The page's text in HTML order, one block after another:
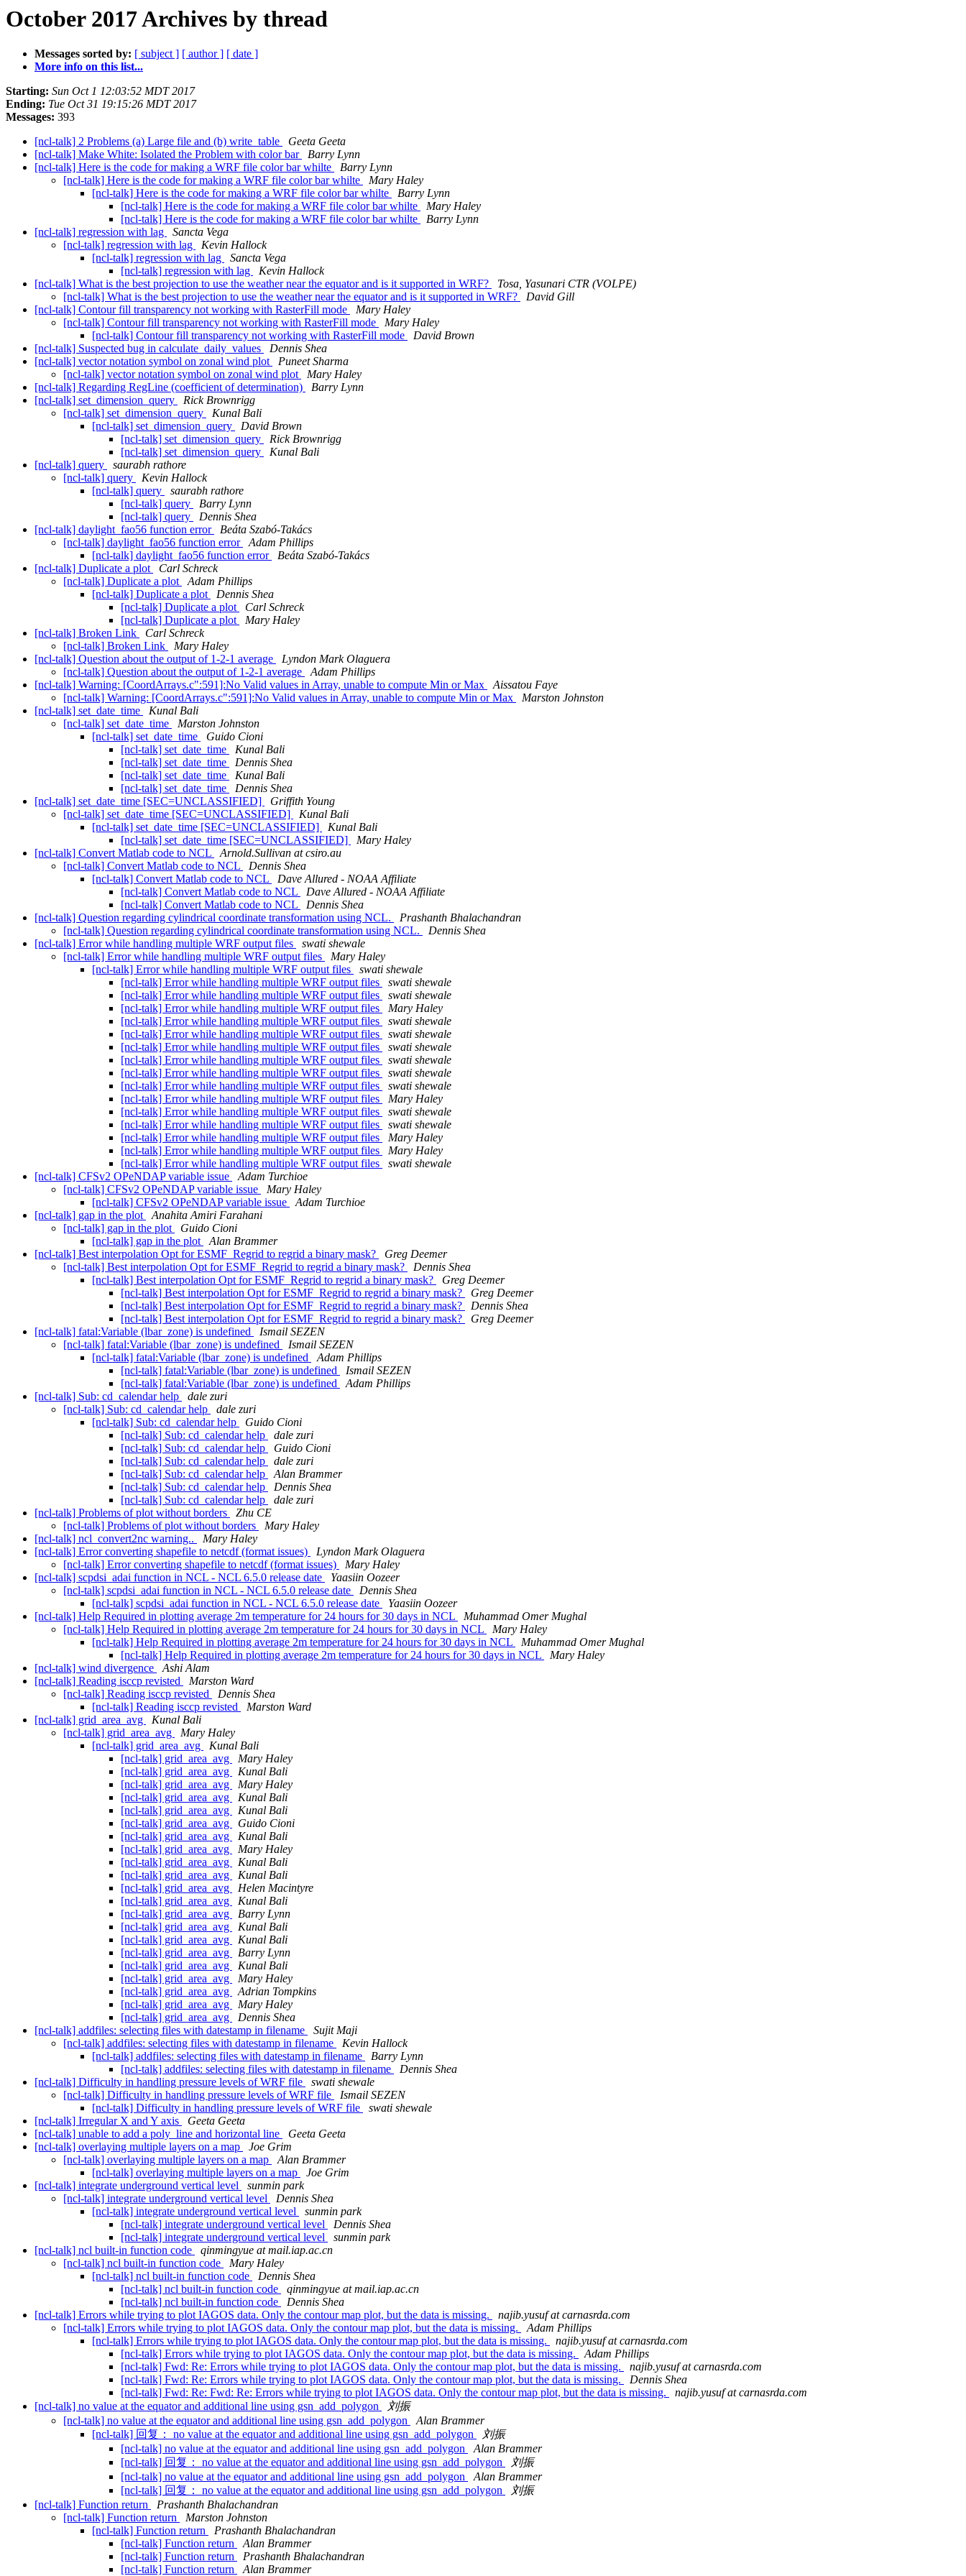
October 2017 Archives by thread
Messages sorted by: [ subject ] [ author ] [ date ]
More info on this list...
Starting: Sun Oct 1 12:03:52 MDT 2017
Ending: Tue Oct 31 19:15:26 MDT 2017
Messages: 393
[ncl-talk] 2 Problems (a) Large file and (b) write_table
Geeta Geeta
[ncl-talk] Make White: Isolated the Problem with color bar
Barry Lynn
[ncl-talk] Here is the code for making a WRF file color bar whilte
Barry Lynn
[ncl-talk] Here is the code for making a WRF file color bar whilte
Mary Haley
[ncl-talk] Here is the code for making a WRF file color bar whilte
Barry Lynn
[ncl-talk] Here is the code for making a WRF file color bar whilte
Mary Haley
[ncl-talk] Here is the code for making a WRF file color bar whilte
Barry Lynn
[ncl-talk] regression with lag
Sancta Vega
[ncl-talk] regression with lag
Kevin Hallock
[ncl-talk] regression with lag
Sancta Vega
[ncl-talk] regression with lag
Kevin Hallock
[ncl-talk] What is the best projection to use the weather near the equator and is it supported in WRF?
Tosa, Yasunari CTR (VOLPE)
[ncl-talk] What is the best projection to use the weather near the equator and is it supported in WRF?
David Gill
[ncl-talk] Contour fill transparency not working with RasterFill mode
Mary Haley
[ncl-talk] Contour fill transparency not working with RasterFill mode
Mary Haley
[ncl-talk] Contour fill transparency not working with RasterFill mode
David Brown
[ncl-talk] Suspected bug in calculate_daily_values
Dennis Shea
[ncl-talk] vector notation symbol on zonal wind plot
Puneet Sharma
[ncl-talk] vector notation symbol on zonal wind plot
Mary Haley
[ncl-talk] Regarding RegLine (coefficient of determination)
Barry Lynn
[ncl-talk] set_dimension_query
Rick Brownrigg
[ncl-talk] set_dimension_query
Kunal Bali
[ncl-talk] set_dimension_query
David Brown
[ncl-talk] set_dimension_query
Rick Brownrigg
[ncl-talk] set_dimension_query
Kunal Bali
[ncl-talk] query
saurabh rathore
[ncl-talk] query
Kevin Hallock
[ncl-talk] query
saurabh rathore
[ncl-talk] query
Barry Lynn
[ncl-talk] query
Dennis Shea
[ncl-talk] daylight_fao56 function error
Beáta Szabó-Takács
[ncl-talk] daylight_fao56 function error
Adam Phillips
[ncl-talk] daylight_fao56 function error
Beáta Szabó-Takács
[ncl-talk] Duplicate a plot
Carl Schreck
[ncl-talk] Duplicate a plot
Adam Phillips
[ncl-talk] Duplicate a plot
Dennis Shea
[ncl-talk] Duplicate a plot
Carl Schreck
[ncl-talk] Duplicate a plot
Mary Haley
[ncl-talk] Broken Link
Carl Schreck
[ncl-talk] Broken Link
Mary Haley
[ncl-talk] Question about the output of 1-2-1 average
Lyndon Mark Olaguera
[ncl-talk] Question about the output of 1-2-1 average
Adam Phillips
[ncl-talk] Warning: [CoordArrays.c":591]:No Valid values in Array, unable to compute Min or Max
Aissatou Faye
[ncl-talk] Warning: [CoordArrays.c":591]:No Valid values in Array, unable to compute Min or Max
Marston Johnston
[ncl-talk] set_date_time
Kunal Bali
[ncl-talk] set_date_time
Marston Johnston
[ncl-talk] set_date_time
Guido Cioni
[ncl-talk] set_date_time
Kunal Bali
[ncl-talk] set_date_time
Dennis Shea
[ncl-talk] set_date_time
Kunal Bali
[ncl-talk] set_date_time
Dennis Shea
[ncl-talk] set_date_time [SEC=UNCLASSIFIED]
Griffith Young
[ncl-talk] set_date_time [SEC=UNCLASSIFIED]
Kunal Bali
[ncl-talk] set_date_time [SEC=UNCLASSIFIED]
Kunal Bali
[ncl-talk] set_date_time [SEC=UNCLASSIFIED]
Mary Haley
[ncl-talk] Convert Matlab code to NCL
Arnold.Sullivan at csiro.au
[ncl-talk] Convert Matlab code to NCL
Dennis Shea
[ncl-talk] Convert Matlab code to NCL
Dave Allured - NOAA Affiliate
[ncl-talk] Convert Matlab code to NCL
Dave Allured - NOAA Affiliate
[ncl-talk] Convert Matlab code to NCL
Dennis Shea
[ncl-talk] Question regarding cylindrical coordinate transformation using NCL.
Prashanth Bhalachandran
[ncl-talk] Question regarding cylindrical coordinate transformation using NCL.
Dennis Shea
[ncl-talk] Error while handling multiple WRF output files
swati shewale
[ncl-talk] Error while handling multiple WRF output files
Mary Haley
[ncl-talk] Error while handling multiple WRF output files
swati shewale
[ncl-talk] Error while handling multiple WRF output files
swati shewale
[ncl-talk] Error while handling multiple WRF output files
swati shewale
[ncl-talk] Error while handling multiple WRF output files
Mary Haley
[ncl-talk] Error while handling multiple WRF output files
swati shewale
[ncl-talk] Error while handling multiple WRF output files
swati shewale
[ncl-talk] Error while handling multiple WRF output files
swati shewale
[ncl-talk] Error while handling multiple WRF output files
swati shewale
[ncl-talk] Error while handling multiple WRF output files
swati shewale
[ncl-talk] Error while handling multiple WRF output files
swati shewale
[ncl-talk] Error while handling multiple WRF output files
Mary Haley
[ncl-talk] Error while handling multiple WRF output files
swati shewale
[ncl-talk] Error while handling multiple WRF output files
swati shewale
[ncl-talk] Error while handling multiple WRF output files
Mary Haley
[ncl-talk] Error while handling multiple WRF output files
Mary Haley
[ncl-talk] Error while handling multiple WRF output files
swati shewale
[ncl-talk] CFSv2 OPeNDAP variable issue
Adam Turchioe
[ncl-talk] CFSv2 OPeNDAP variable issue
Mary Haley
[ncl-talk] CFSv2 OPeNDAP variable issue
Adam Turchioe
[ncl-talk] gap in the plot
Anahita Amiri Farahani
[ncl-talk] gap in the plot
Guido Cioni
[ncl-talk] gap in the plot
Alan Brammer
[ncl-talk] Best interpolation Opt for ESMF_Regrid to regrid a binary mask?
Greg Deemer
[ncl-talk] Best interpolation Opt for ESMF_Regrid to regrid a binary mask?
Dennis Shea
[ncl-talk] Best interpolation Opt for ESMF_Regrid to regrid a binary mask?
Greg Deemer
[ncl-talk] Best interpolation Opt for ESMF_Regrid to regrid a binary mask?
Greg Deemer
[ncl-talk] Best interpolation Opt for ESMF_Regrid to regrid a binary mask?
Dennis Shea
[ncl-talk] Best interpolation Opt for ESMF_Regrid to regrid a binary mask?
Greg Deemer
[ncl-talk] fatal:Variable (lbar_zone) is undefined
Ismail SEZEN
[ncl-talk] fatal:Variable (lbar_zone) is undefined
Ismail SEZEN
[ncl-talk] fatal:Variable (lbar_zone) is undefined
Adam Phillips
[ncl-talk] fatal:Variable (lbar_zone) is undefined
Ismail SEZEN
[ncl-talk] fatal:Variable (lbar_zone) is undefined
Adam Phillips
[ncl-talk] Sub: cd_calendar help
dale zuri
[ncl-talk] Sub: cd_calendar help
dale zuri
[ncl-talk] Sub: cd_calendar help
Guido Cioni
[ncl-talk] Sub: cd_calendar help
dale zuri
[ncl-talk] Sub: cd_calendar help
Guido Cioni
[ncl-talk] Sub: cd_calendar help
dale zuri
[ncl-talk] Sub: cd_calendar help
Alan Brammer
[ncl-talk] Sub: cd_calendar help
Dennis Shea
[ncl-talk] Sub: cd_calendar help
dale zuri
[ncl-talk] Problems of plot without borders
Zhu CE
[ncl-talk] Problems of plot without borders
Mary Haley
[ncl-talk] ncl_convert2nc warning..
Mary Haley
[ncl-talk] Error converting shapefile to netcdf (format issues)
Lyndon Mark Olaguera
[ncl-talk] Error converting shapefile to netcdf (format issues)
Mary Haley
[ncl-talk] scpdsi_adai function in NCL - NCL 6.5.0 release date
Yaasiin Oozeer
[ncl-talk] scpdsi_adai function in NCL - NCL 6.5.0 release date
Dennis Shea
[ncl-talk] scpdsi_adai function in NCL - NCL 6.5.0 release date
Yaasiin Oozeer
[ncl-talk] Help Required in plotting average 2m temperature for 24 hours for 30 days in NCL
Muhammad Omer Mughal
[ncl-talk] Help Required in plotting average 2m temperature for 24 hours for 30 days in NCL
Mary Haley
[ncl-talk] Help Required in plotting average 2m temperature for 24 hours for 30 days in NCL
Muhammad Omer Mughal
[ncl-talk] Help Required in plotting average 2m temperature for 24 hours for 30 days in NCL
Mary Haley
[ncl-talk] wind divergence
Ashi Alam
[ncl-talk] Reading isccp revisted
Marston Ward
[ncl-talk] Reading isccp revisted
Dennis Shea
[ncl-talk] Reading isccp revisted
Marston Ward
[ncl-talk] grid_area_avg
Kunal Bali
[ncl-talk] grid_area_avg
Mary Haley
[ncl-talk] grid_area_avg
Kunal Bali
[ncl-talk] grid_area_avg
Mary Haley
[ncl-talk] grid_area_avg
Kunal Bali
[ncl-talk] grid_area_avg
Mary Haley
[ncl-talk] grid_area_avg
Kunal Bali
[ncl-talk] grid_area_avg
Kunal Bali
[ncl-talk] grid_area_avg
Guido Cioni
[ncl-talk] grid_area_avg
Kunal Bali
[ncl-talk] grid_area_avg
Mary Haley
[ncl-talk] grid_area_avg
Kunal Bali
[ncl-talk] grid_area_avg
Kunal Bali
[ncl-talk] grid_area_avg
Helen Macintyre
[ncl-talk] grid_area_avg
Kunal Bali
[ncl-talk] grid_area_avg
Barry Lynn
[ncl-talk] grid_area_avg
Kunal Bali
[ncl-talk] grid_area_avg
Kunal Bali
[ncl-talk] grid_area_avg
Barry Lynn
[ncl-talk] grid_area_avg
Kunal Bali
[ncl-talk] grid_area_avg
Mary Haley
[ncl-talk] grid_area_avg
Adrian Tompkins
[ncl-talk] grid_area_avg
Mary Haley
[ncl-talk] grid_area_avg
Dennis Shea
[ncl-talk] addfiles: selecting files with datestamp in filename
Sujit Maji
[ncl-talk] addfiles: selecting files with datestamp in filename
Kevin Hallock
[ncl-talk] addfiles: selecting files with datestamp in filename
Barry Lynn
[ncl-talk] addfiles: selecting files with datestamp in filename
Dennis Shea
[ncl-talk] Difficulty in handling pressure levels of WRF file
swati shewale
[ncl-talk] Difficulty in handling pressure levels of WRF file
Ismail SEZEN
[ncl-talk] Difficulty in handling pressure levels of WRF file
swati shewale
[ncl-talk] Irregular X and Y axis
Geeta Geeta
[ncl-talk] unable to add a poly_line and horizontal line
Geeta Geeta
[ncl-talk] overlaying multiple layers on a map
Joe Grim
[ncl-talk] overlaying multiple layers on a map
Alan Brammer
[ncl-talk] overlaying multiple layers on a map
Joe Grim
[ncl-talk] integrate underground vertical level
sunmin park
[ncl-talk] integrate underground vertical level
Dennis Shea
[ncl-talk] integrate underground vertical level
sunmin park
[ncl-talk] integrate underground vertical level
Dennis Shea
[ncl-talk] integrate underground vertical level
sunmin park
[ncl-talk] ncl built-in function code
qinmingyue at mail.iap.ac.cn
[ncl-talk] ncl built-in function code
Mary Haley
[ncl-talk] ncl built-in function code
Dennis Shea
[ncl-talk] ncl built-in function code
qinmingyue at mail.iap.ac.cn
[ncl-talk] ncl built-in function code
Dennis Shea
[ncl-talk] Errors while trying to plot IAGOS data. Only the contour map plot, but the data is missing.
najib.yusuf at carnasrda.com
[ncl-talk] Errors while trying to plot IAGOS data. Only the contour map plot, but the data is missing.
Adam Phillips
[ncl-talk] Errors while trying to plot IAGOS data. Only the contour map plot, but the data is missing.
najib.yusuf at carnasrda.com
[ncl-talk] Errors while trying to plot IAGOS data. Only the contour map plot, but the data is missing.
Adam Phillips
[ncl-talk] Fwd: Re: Errors while trying to plot IAGOS data. Only the contour map plot, but the data is missing.
najib.yusuf at carnasrda.com
[ncl-talk] Fwd: Re: Errors while trying to plot IAGOS data. Only the contour map plot, but the data is missing.
Dennis Shea
[ncl-talk] Fwd: Re: Fwd: Re: Errors while trying to plot IAGOS data. Only the contour map plot, but the data is missing.
najib.yusuf at carnasrda.com
[ncl-talk] no value at the equator and additional line using gsn_add_polygon
刘振
[ncl-talk] no value at the equator and additional line using gsn_add_polygon
Alan Brammer
[ncl-talk] 回复： no value at the equator and additional line using gsn_add_polygon
刘振
[ncl-talk] no value at the equator and additional line using gsn_add_polygon
Alan Brammer
[ncl-talk] 回复： no value at the equator and additional line using gsn_add_polygon
刘振
[ncl-talk] no value at the equator and additional line using gsn_add_polygon
Alan Brammer
[ncl-talk] 回复： no value at the equator and additional line using gsn_add_polygon
刘振
[ncl-talk] Function return
Prashanth Bhalachandran
[ncl-talk] Function return
Marston Johnston
[ncl-talk] Function return
Prashanth Bhalachandran
[ncl-talk] Function return
Alan Brammer
[ncl-talk] Function return
Prashanth Bhalachandran
[ncl-talk] Function return
Alan Brammer